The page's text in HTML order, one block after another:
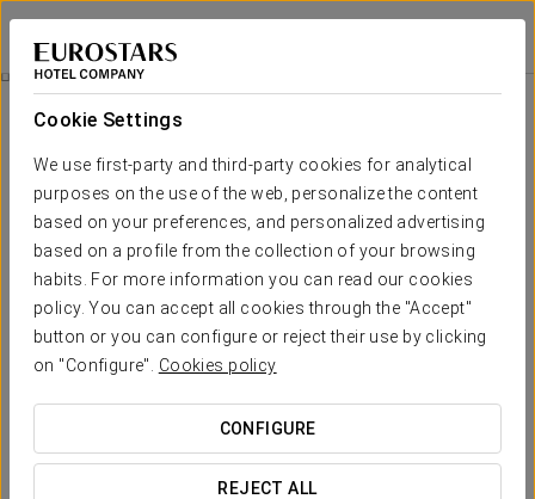
Cookie Settings
We use first-party and third-party cookies for analytical
purposes on the use of the web, personalize the content
based on your preferences, and personalized advertising
based on a profile from the collection of your browsing
habits. For more information you can read our cookies
policy. You can accept all cookies through the "Accept"
button or you can configure or reject their use by clicking
on "Configure". Cookies policy
CONFIGURE
REJECT ALL
Eurostars Aliados
PORTO
Mice